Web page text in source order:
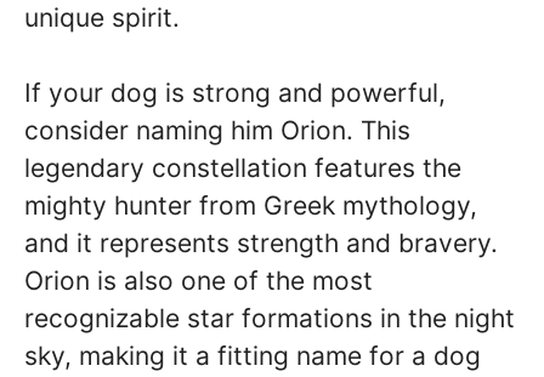
unique spirit.
If your dog is strong and powerful,
consider naming him Orion. This
legendary constellation features the
mighty hunter from Greek mythology,
and it represents strength and bravery.
Orion is also one of the most
recognizable star formations in the night
sky, making it a fitting name for a dog